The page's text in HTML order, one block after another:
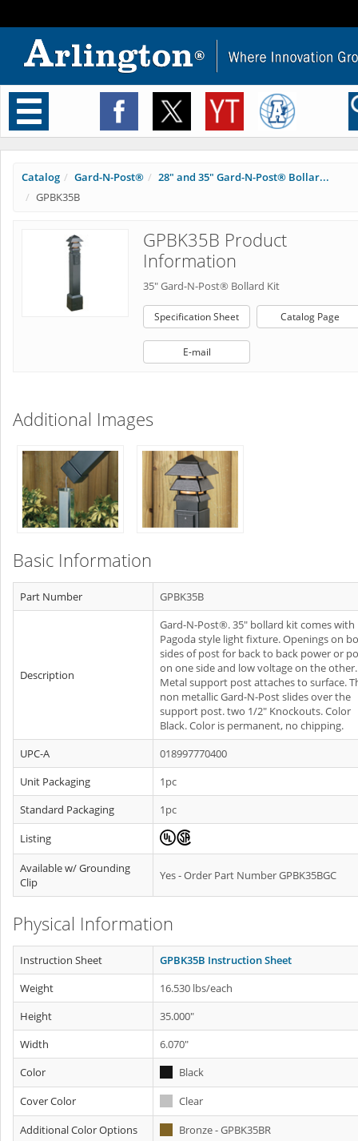
Toggle
navigation
Catalog Gard-N-Post®
28" and 35" Gard-N-Post® Bollar...
GPBK35B
GPBK35B Product
Information
35" Gard-N-Post® Bollard Kit
Specification Sheet Catalog Page
E-mail
Additional Images
Basic Information
Part Number GPBK35B
Description
Gard-N-Post®. 35" bollard kit comes with
Pagoda style light fixture. Openings on
sides of post for back to back power or
on one side and low voltage on the other.
Metal support post attaches to surface.
non metallic Gard-N-Post slides over the
support post. two 1/2" Knockouts. Color
Black. Color is permanent, no chipping.
UPC-A
018997770400
Unit Packaging
1pc
Standard Packaging
1pc
Listing
Available w/ Grounding
Clip
Yes - Order Part Number GPBK35BGC
Physical Information
Instruction Sheet
GPBK35B Instruction Sheet
Weight
16.530 lbs/each
Height
35.000"
Width
6.070"
Color
Black
Cover Color
Clear
Additional Color Options
Bronze - GPBK35BR